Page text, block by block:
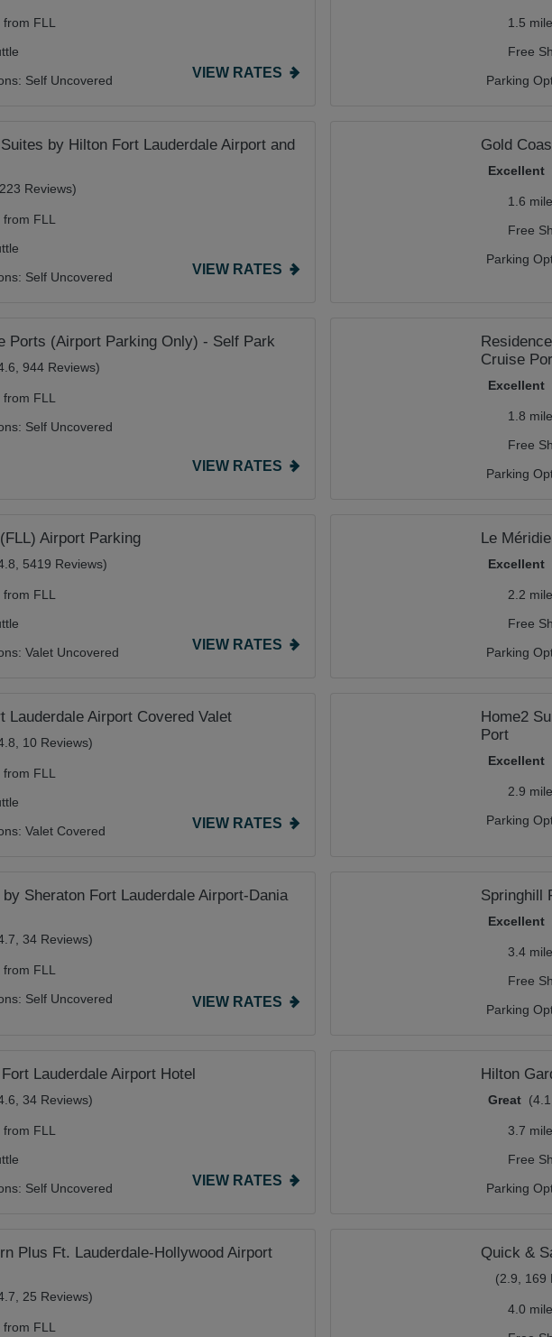
FLL
Self Uncovered VIEW RATES
1.5
Free
Parking
by Hilton Fort Lauderdale Airport and
Reviews)
FLL
Self Uncovered VIEW RATES
Gold
Excellent
1.6
Free
Parking
Ports (Airport Parking Only) - Self Park
944 Reviews)
FLL
Self Uncovered
VIEW RATES
Cruise
Excellent
1.8
Free
Parking
Airport Parking
5419 Reviews)
FLL
Valet Uncovered VIEW RATES
Le
Excellent
2.2
Free
Parking
Lauderdale Airport Covered Valet
10 Reviews)
FLL
Valet Covered VIEW RATES
Home2
Port
Excellent
2.9
Parking
Sheraton Fort Lauderdale Airport-Dania
34 Reviews)
FLL
Self Uncovered VIEW RATES
Springhill
Excellent
3.4
Free
Parking
Lauderdale Airport Hotel
34 Reviews)
FLL
Self Uncovered VIEW RATES
Hilton
Great
3.7
Free
Parking
Plus Ft. Lauderdale-Hollywood Airport
25 Reviews)
FLL
Quick &
(2.9, 169
4.0